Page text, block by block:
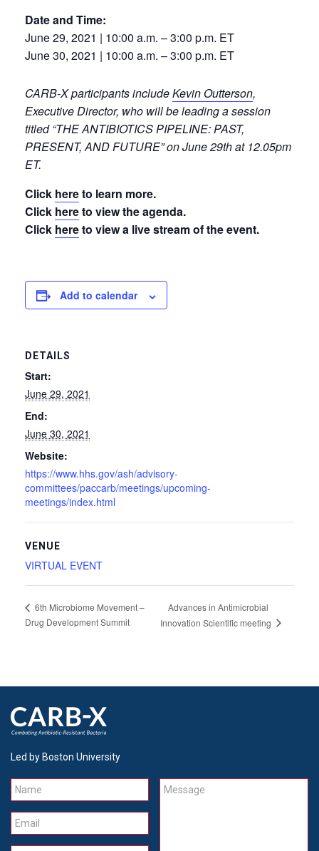
Date and Time:
June 29, 2021 | 10:00 a.m. – 3:00 p.m. ET
June 30, 2021 | 10:00 a.m. – 3:00 p.m. ET
CARB-X participants includeKevin Outterson,
Executive Director, who will be leading a session
titled “THE ANTIBIOTICS PIPELINE: PAST,
PRESENT, AND FUTURE” on June 29th at 12.05pm
ET.
Click hereto learn more.
Click hereto view the agenda.
Click hereto view a live stream of the event.
Add to calendar
DETAILS
Start:
June 29, 2021
End:
June 30, 2021
Website:
https://www.hhs.gov/ash/advisory-
committees/paccarb/meetings/upcoming-
meetings/index.html
VENUE
VIRTUAL EVENT
6th Microbiome Movement –
Drug Development Summit
Advances in Antimicrobial
Innovation Scientific meeting
Led by Boston University
Name
Email
Message